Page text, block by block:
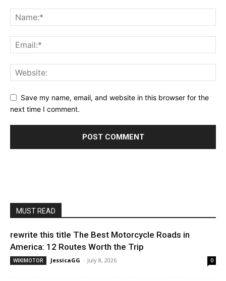
Save my name, email, and website in this browser for the
next time I comment.
MUST READ
rewrite this title The Best Motorcycle Roads in
America: 12 Routes Worth the Trip
WIKIMOTOR JessicaGG - July 8, 2026 0